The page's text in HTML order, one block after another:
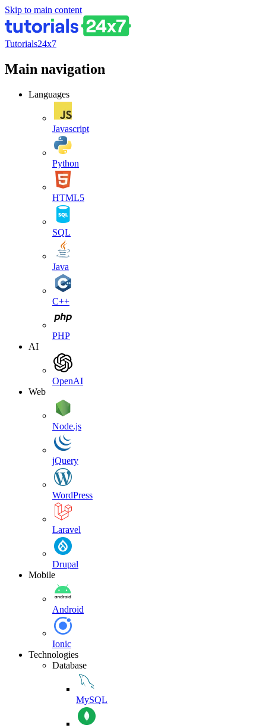
Skip to main content
Tutorials24x7
Main navigation
Languages
Javascript
Python
HTML5
SQL
Java
C++
PHP
AI
OpenAI
Web
Node.js
jQuery
WordPress
Laravel
Drupal
Mobile
Android
Ionic
Technologies
Database
MySQL